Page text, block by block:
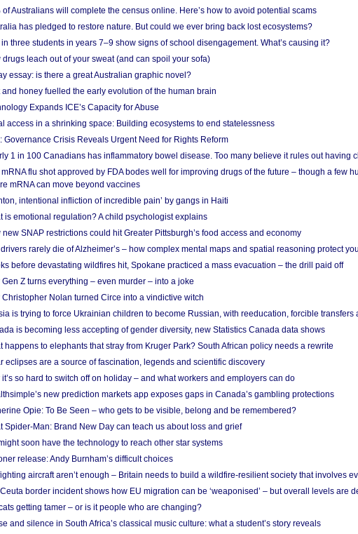
of Australians will complete the census online. Here’s how to avoid potential scams
has pledged to restore nature. But could we ever bring back lost ecosystems?
three students in years 7–9 show signs of school disengagement. What’s causing it?
drugs leach out of your sweat (and can spoil your sofa)
essay: is there a great Australian graphic novel?
and honey fuelled the early evolution of the human brain
Expands ICE’s Capacity for Abuse
access in a shrinking space: Building ecosystems to end statelessness
Governance Crisis Reveals Urgent Need for Rights Reform
1 in 100 Canadians has inflammatory bowel disease. Too many believe it rules out having
mRNA flu shot approved by FDA bodes well for improving drugs of the future – though a few
mRNA can move beyond vaccines
intentional infliction of incredible pain’ by gangs in Haiti
is emotional regulation? A child psychologist explains
new SNAP restrictions could hit Greater Pittsburgh’s food access and economy
rarely die of Alzheimer’s – how complex mental maps and spatial reasoning protect
before devastating wildfires hit, Spokane practiced a mass evacuation – the drill paid off
Gen Z turns everything – even murder – into a joke
Christopher Nolan turned Circe into a vindictive witch
is trying to force Ukrainian children to become Russian, with reeducation, forcible transfers
is becoming less accepting of gender diversity, new Statistics Canada data shows
happens to elephants that stray from Kruger Park? South African policy needs a rewrite
eclipses are a source of fascination, legends and scientific discovery
it’s so hard to switch off on holiday – and what workers and employers can do
new prediction markets app exposes gaps in Canada’s gambling protections
Opie: To Be Seen – who gets to be visible, belong and be remembered?
Spider-Man: Brand New Day can teach us about loss and grief
soon have the technology to reach other star systems
release: Andy Burnham’s difficult choices
aircraft aren’t enough – Britain needs to build a wildfire-resilient society that involves
border incident shows how EU migration can be ‘weaponised’ – but overall levels are
getting tamer – or is it people who are changing?
and silence in South Africa’s classical music culture: what a student’s story reveals